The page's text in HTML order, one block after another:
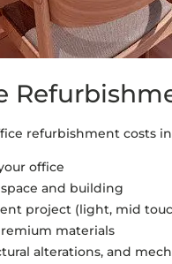
refurbishment costs in
office
and building
project (light, mid
materials
alterations, and